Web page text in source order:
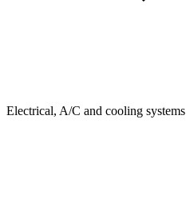
Electrical, A/C and cooling systems